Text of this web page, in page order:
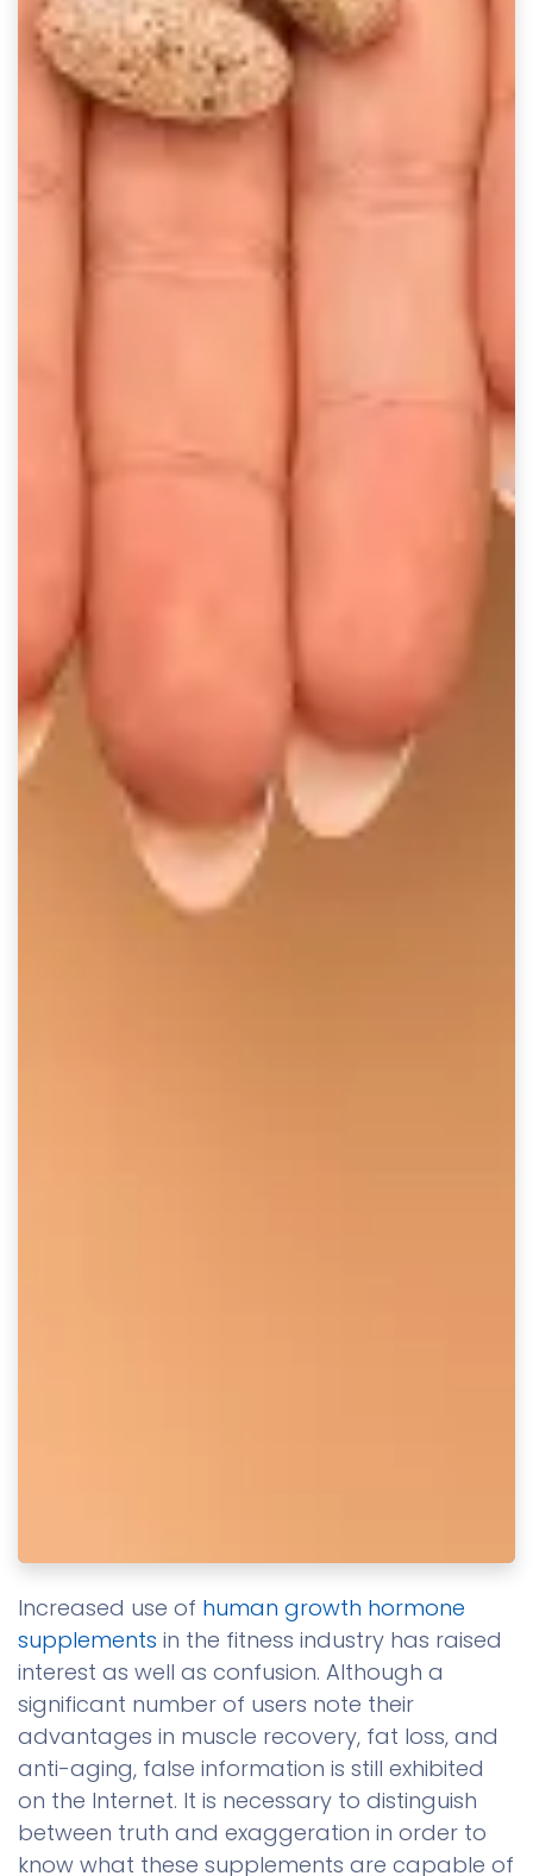
Increased use of human growth hormone
supplements in the fitness industry has raised
interest as well as confusion. Although a
significant number of users note their
advantages in muscle recovery, fat loss, and
anti-aging, false information is still exhibited
on the Internet. It is necessary to distinguish
between truth and exaggeration in order to
know what these supplements are capable of